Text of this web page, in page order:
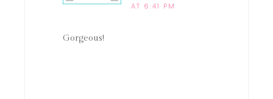
AT 6:41 PM
Gorgeous!